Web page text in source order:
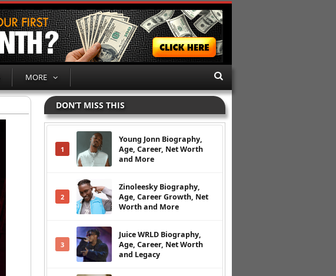
MORE
DON’T MISS THIS
1
Young Jonn Biography,
Age, Career, Net Worth
and More
2
Zinoleesky Biography,
Age, Career Growth, Net
Worth and More
3
Juice WRLD Biography,
Age, Career, Net Worth
and Legacy